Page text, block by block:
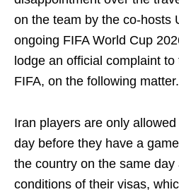
on the team by the co-hosts
ongoing FIFA World Cup
lodge an official complaint
FIFA, on the following matter.
Iran players are only
day before they have a
the country on the same
conditions of their visas,